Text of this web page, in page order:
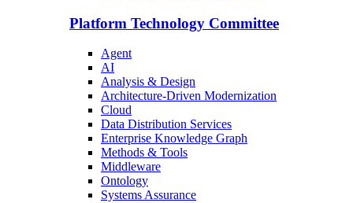
Platform Technology Committee
Agent
AI
Analysis & Design
Architecture-Driven Modernization
Cloud
Data Distribution Services
Enterprise Knowledge Graph
Methods & Tools
Middleware
Ontology
Systems Assurance